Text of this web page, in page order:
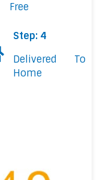
Free
Step: 4
Delivered To
Home